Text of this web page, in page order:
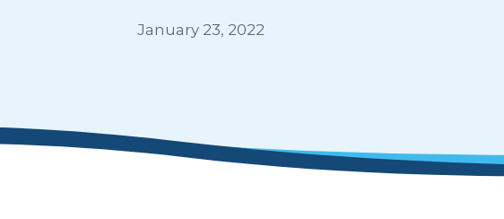
January 23, 2022